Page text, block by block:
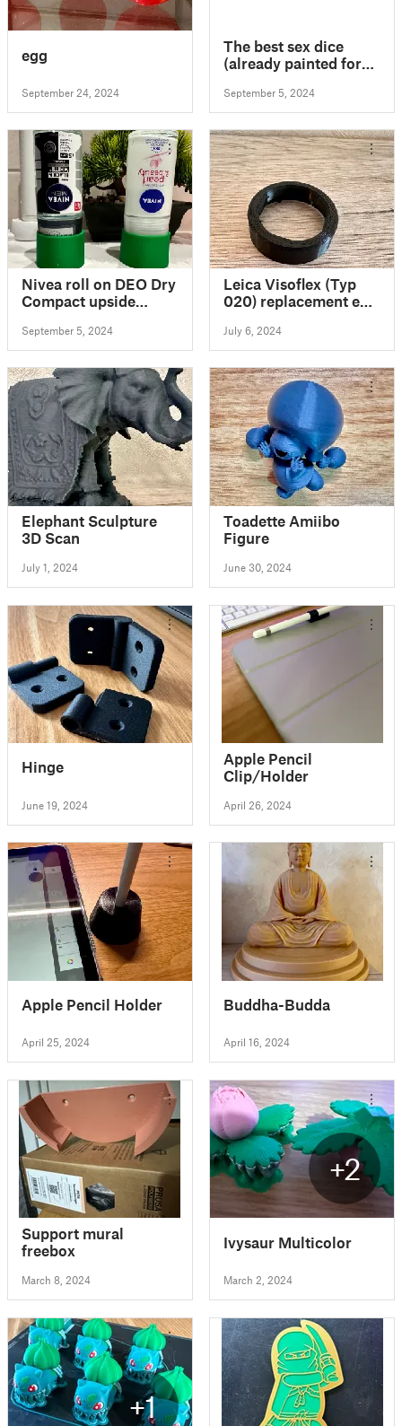
egg
September 24, 2024
The best sex dice
(already painted for
September 5, 2024
Nivea roll on DEO Dry
Compact upside
September 5, 2024
Leica Visoflex (Typ
020) replacement eye
July 6, 2024
Elephant Sculpture
3D Scan
July 1, 2024
Toadette Amiibo
Figure
June 30, 2024
Hinge
June 19, 2024
Apple Pencil
Clip/Holder
April 26, 2024
Apple Pencil Holder
April 25, 2024
Buddha-Budda
April 16, 2024
Support mural
freebox
March 8, 2024
+2
Ivysaur Multicolor
March 2, 2024
+1